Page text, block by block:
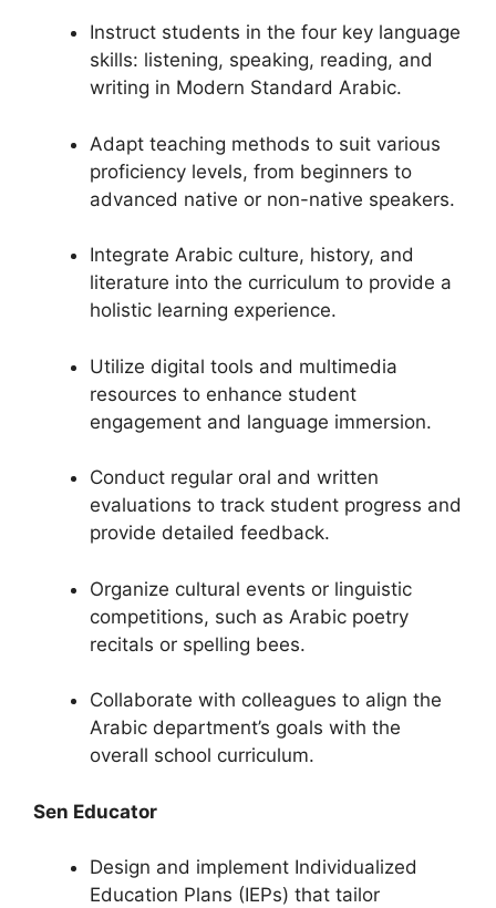
Instruct students in the four key language
skills: listening, speaking, reading, and
writing in Modern Standard Arabic.
Adapt teaching methods to suit various
proficiency levels, from beginners to
advanced native or non-native speakers.
Integrate Arabic culture, history, and
literature into the curriculum to provide a
holistic learning experience.
Utilize digital tools and multimedia
resources to enhance student
engagement and language immersion.
Conduct regular oral and written
evaluations to track student progress and
provide detailed feedback.
Organize cultural events or linguistic
competitions, such as Arabic poetry
recitals or spelling bees.
Collaborate with colleagues to align the
Arabic department’s goals with the
overall school curriculum.
Sen Educator
Design and implement Individualized
Education Plans (IEPs) that tailor